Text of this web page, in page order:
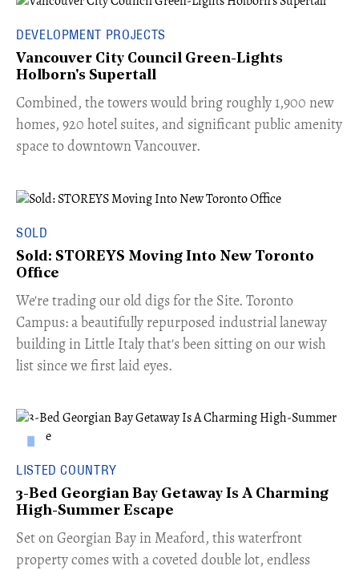
DEVELOPMENT PROJECTS
Vancouver City Council Green-Lights
Holborn's Supertall
Combined, the towers would bring roughly 1,900 new
homes, 920 hotel suites, and significant public amenity
space to downtown Vancouver.
SOLD
Sold: STOREYS Moving Into New Toronto
Office
​We're trading our old digs for the Site. Toronto
Campus: a beautifully repurposed industrial laneway
building in Little Italy that's been sitting on our wish
list since we first laid eyes.
LISTED COUNTRY
3-Bed Georgian Bay Getaway Is A Charming
High-Summer Escape
Set on Georgian Bay in Meaford, this waterfront
property comes with a coveted double lot, endless